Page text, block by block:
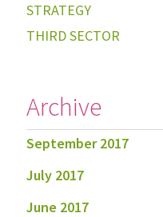
STRATEGY
THIRD SECTOR
Archive
September 2017
July 2017
June 2017